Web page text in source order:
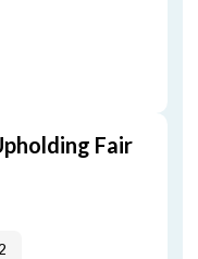
Fair